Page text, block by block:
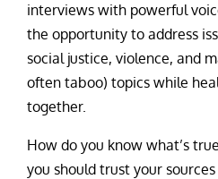
interviews with powerful
the opportunity to address
social justice, violence, and
often taboo) topics while
together.
How do you know what’s
you should trust your